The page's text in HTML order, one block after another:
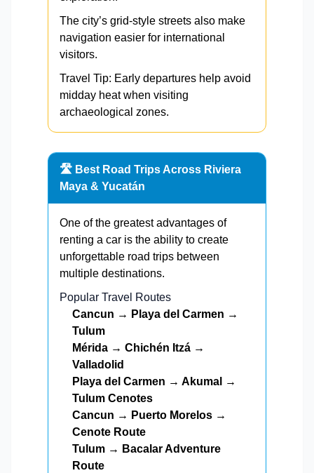
The city’s grid-style streets also make
navigation easier for international
visitors.
Travel Tip: Early departures help avoid
midday heat when visiting
archaeological zones.
🛣️ Best Road Trips Across Riviera
Maya & Yucatán
One of the greatest advantages of
renting a car is the ability to create
unforgettable road trips between
multiple destinations.
Popular Travel Routes
Cancun → Playa del Carmen →
Tulum
Mérida → Chichén Itzá →
Valladolid
Playa del Carmen → Akumal →
Tulum Cenotes
Cancun → Puerto Morelos →
Cenote Route
Tulum → Bacalar Adventure
Route